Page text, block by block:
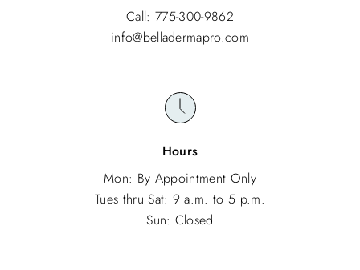
Call:775-300-9862
info@belladermapro.com
Hours
Mon: By Appointment Only
Tues thru Sat: 9 a.m. to 5 p.m.
Sun: Closed